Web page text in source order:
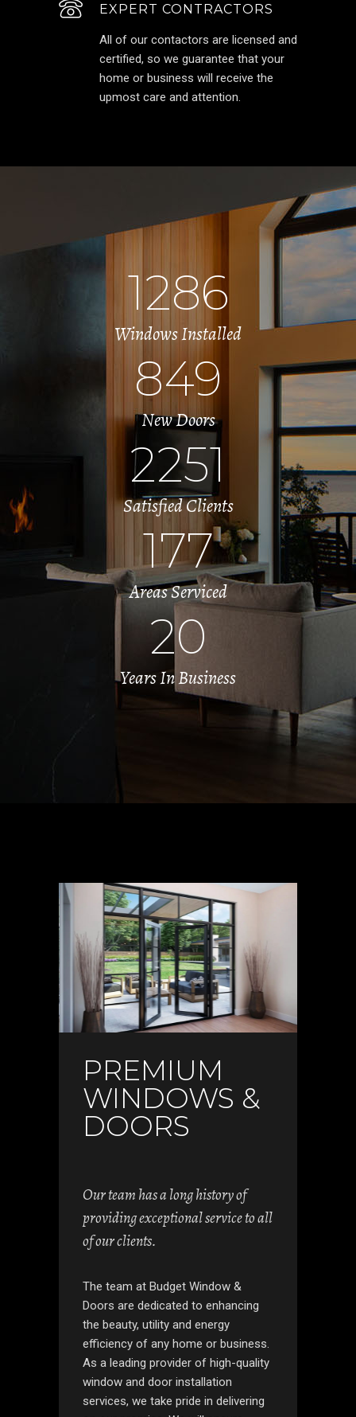
EXPERT CONTRACTORS
All of our contactors are licensed and
certified, so we guarantee that your
home or business will receive the
upmost care and attention.
1286
Windows Installed
849
New Doors
2251
Satisfied Clients
177
Areas Serviced
20
Years In Business
PREMIUM
WINDOWS &
DOORS
Our team has a long history of
providing exceptional service to all
of our clients.
The team at Budget Window &
Doors are dedicated to enhancing
the beauty, utility and energy
efficiency of any home or business.
As a leading provider of high-quality
window and door installation
services, we take pride in delivering